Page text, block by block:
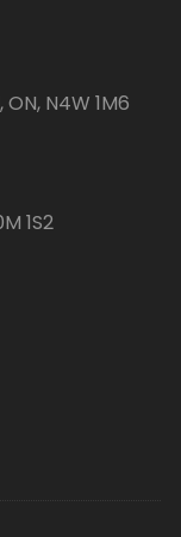
N4W 1M6
1S2